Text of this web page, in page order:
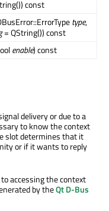
const
type,
= QString()) const
enable) const
delivery or due to a
to know the context
slot determines that it
or if it wants to reply
accessing the context
by theQt D-Bus